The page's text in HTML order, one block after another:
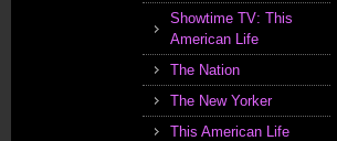
Showtime TV: This
American Life
The Nation
The New Yorker
This American Life